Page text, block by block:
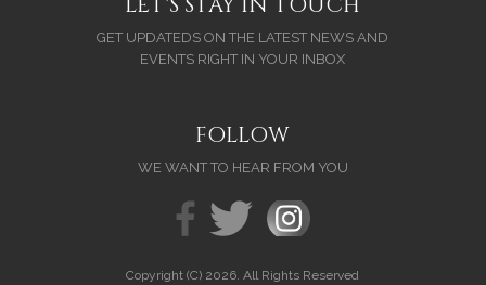
GET UPDATEDS ON THE LATEST NEWS AND
EVENTS RIGHT IN YOUR INBOX
FOLLOW
WE WANT TO HEAR FROM YOU
Copyright (C) 2026. All Rights Reserved